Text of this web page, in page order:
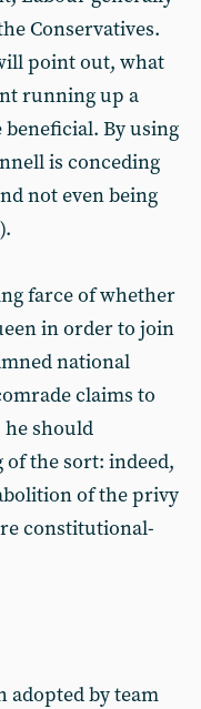
Conservatives.
point out, what
running up a
By using
is conceding
not even being
farce of whether
in order to join
national
claims to
he should
the sort: indeed,
of the privy
constitutional-
adopted by team